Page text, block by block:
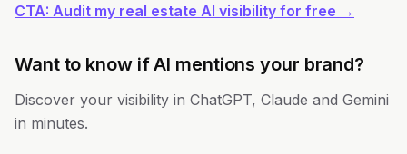
CTA: Audit my real estate AI visibility for free →
Want to know if AI mentions your brand?
Discover your visibility in ChatGPT, Claude and Gemini
in minutes.